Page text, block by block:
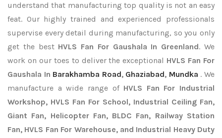
understand that manufacturing top quality is not an easy
feat. Our highly trained and experienced professionals
supervise every detail during manufacturing, so you only
get the best HVLS Fan For Gaushala In Greenland. We
work on our toes to deliver the exceptional HVLS Fan For
Gaushala In Barakhamba Road, Ghaziabad, Mundka . We
manufacture a wide range of HVLS Fan For Industrial
Workshop, HVLS Fan For School, Industrial Ceiling Fan,
Giant Fan, Helicopter Fan, BLDC Fan, Railway Station
Fan, HVLS Fan For Warehouse, and Industrial Heavy Duty